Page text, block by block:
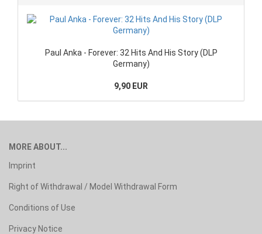
Paul Anka - Forever: 32 Hits And His Story (DLP
Germany)
9,90 EUR
MORE ABOUT...
Imprint
Right of Withdrawal / Model Withdrawal Form
Conditions of Use
Privacy Notice